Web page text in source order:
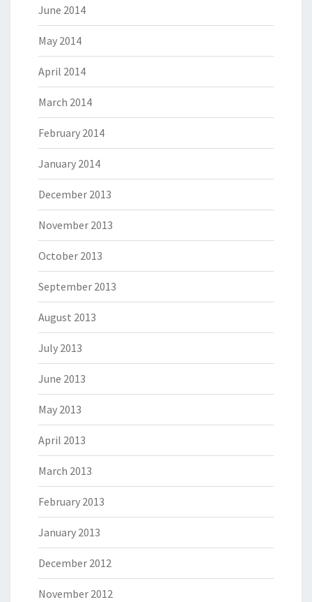
June 2014
May 2014
April 2014
March 2014
February 2014
January 2014
December 2013
November 2013
October 2013
September 2013
August 2013
July 2013
June 2013
May 2013
April 2013
March 2013
February 2013
January 2013
December 2012
November 2012